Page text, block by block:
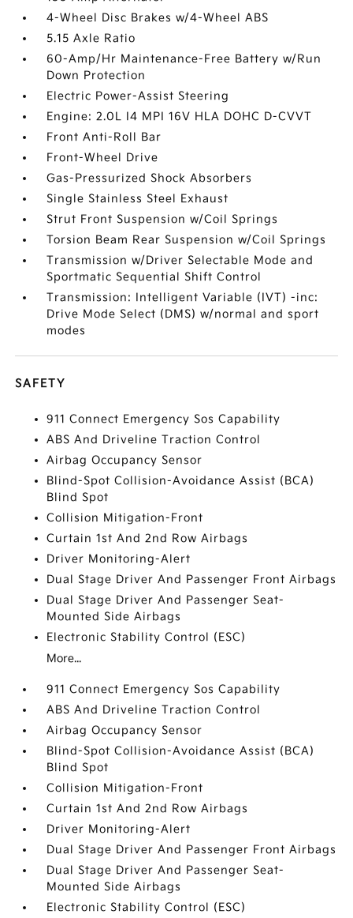
4-Wheel Disc Brakes w/4-Wheel ABS
5.15 Axle Ratio
60-Amp/Hr Maintenance-Free Battery w/Run
Down Protection
Electric Power-Assist Steering
Engine: 2.0L I4 MPI 16V HLA DOHC D-CVVT
Front Anti-Roll Bar
Front-Wheel Drive
Gas-Pressurized Shock Absorbers
Single Stainless Steel Exhaust
Strut Front Suspension w/Coil Springs
Torsion Beam Rear Suspension w/Coil Springs
Transmission w/Driver Selectable Mode and
Sportmatic Sequential Shift Control
Transmission: Intelligent Variable (IVT) -inc:
Drive Mode Select (DMS) w/normal and sport
modes
SAFETY
911 Connect Emergency Sos Capability
ABS And Driveline Traction Control
Airbag Occupancy Sensor
Blind-Spot Collision-Avoidance Assist (BCA)
Blind Spot
Collision Mitigation-Front
Curtain 1st And 2nd Row Airbags
Driver Monitoring-Alert
Dual Stage Driver And Passenger Front Airbags
Dual Stage Driver And Passenger Seat-
Mounted Side Airbags
Electronic Stability Control (ESC)
More...
911 Connect Emergency Sos Capability
ABS And Driveline Traction Control
Airbag Occupancy Sensor
Blind-Spot Collision-Avoidance Assist (BCA)
Blind Spot
Collision Mitigation-Front
Curtain 1st And 2nd Row Airbags
Driver Monitoring-Alert
Dual Stage Driver And Passenger Front Airbags
Dual Stage Driver And Passenger Seat-
Mounted Side Airbags
Electronic Stability Control (ESC)